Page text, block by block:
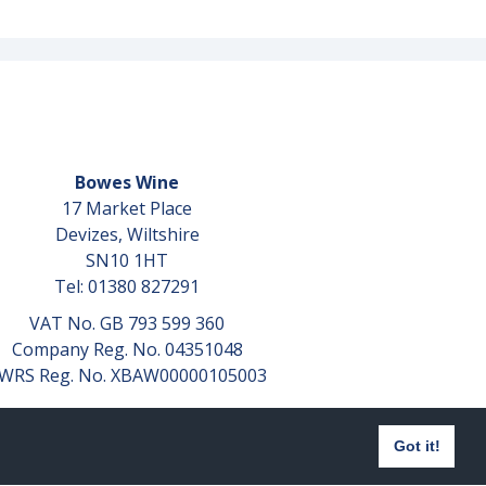
Got it!
Bowes Wine
17 Market Place
Devizes, Wiltshire
SN10 1HT
Tel: 01380 827291
VAT No. GB 793 599 360
Company Reg. No. 04351048
Reg. No. XBAW00000105003